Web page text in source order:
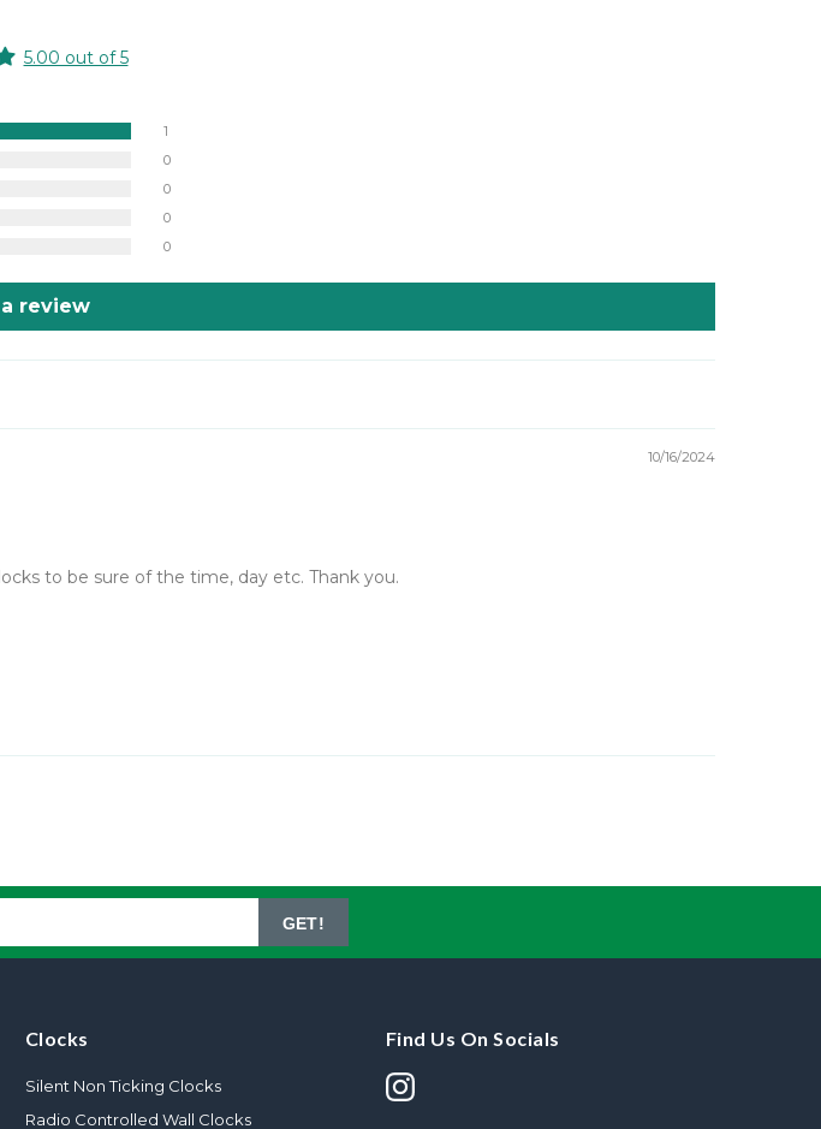
5.00 out of 5
1
0
0
0
0
review
10/16/2024
to be sure of the time, day etc. Thank you.
GET!
Clocks
Silent Non Ticking Clocks
Radio Controlled Wall Clocks
Find Us On Socials